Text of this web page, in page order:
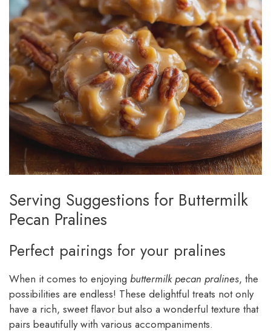
Serving Suggestions for Buttermilk
Pecan Pralines
Perfect pairings for your pralines
When it comes to enjoying buttermilk pecan pralines, the
possibilities are endless! These delightful treats not only
have a rich, sweet flavor but also a wonderful texture that
pairs beautifully with various accompaniments.